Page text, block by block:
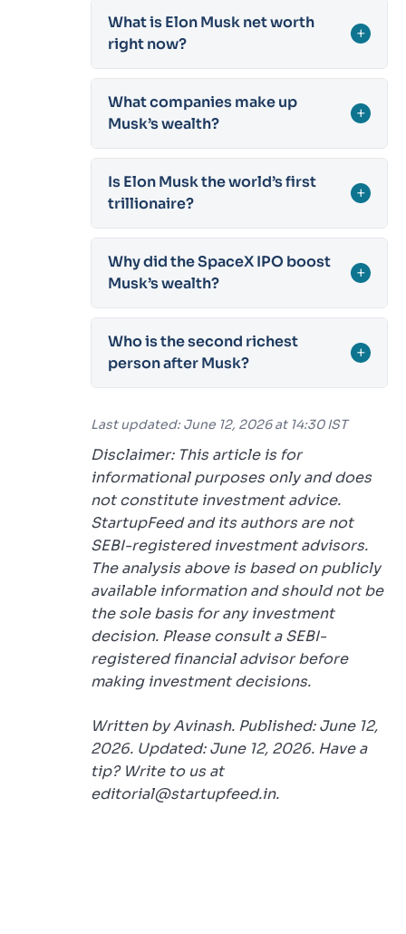
What is Elon Musk net worth
right now?
+
What companies make up
Musk’s wealth?
+
Is Elon Musk the world’s first
trillionaire?
+
Why did the SpaceX IPO boost
Musk’s wealth?
+
Who is the second richest
person after Musk?
+
Last updated: June 12, 2026 at 14:30 IST
Disclaimer: This article is for
informational purposes only and does
not constitute investment advice.
StartupFeed and its authors are not
SEBI-registered investment advisors.
The analysis above is based on publicly
available information and should not be
the sole basis for any investment
decision. Please consult a SEBI-
registered financial advisor before
making investment decisions.
Written by Avinash. Published: June 12,
2026. Updated: June 12, 2026. Have a
tip? Write to us at
editorial@startupfeed.in.